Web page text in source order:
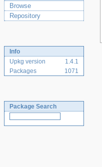
Browse
Repository
Info
Upkg version
1.4.1
Packages
1071
Package Search